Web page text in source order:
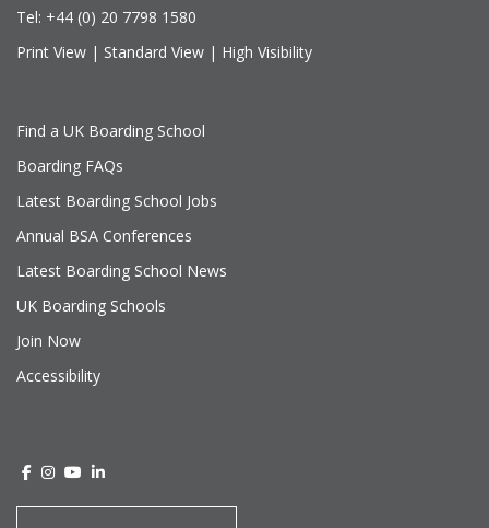
Tel: +44 (0) 20 7798 1580
Print View | Standard View | High Visibility
Find a UK Boarding School
Boarding FAQs
Latest Boarding School Jobs
Annual BSA Conferences
Latest Boarding School News
UK Boarding Schools
Join Now
Accessibility